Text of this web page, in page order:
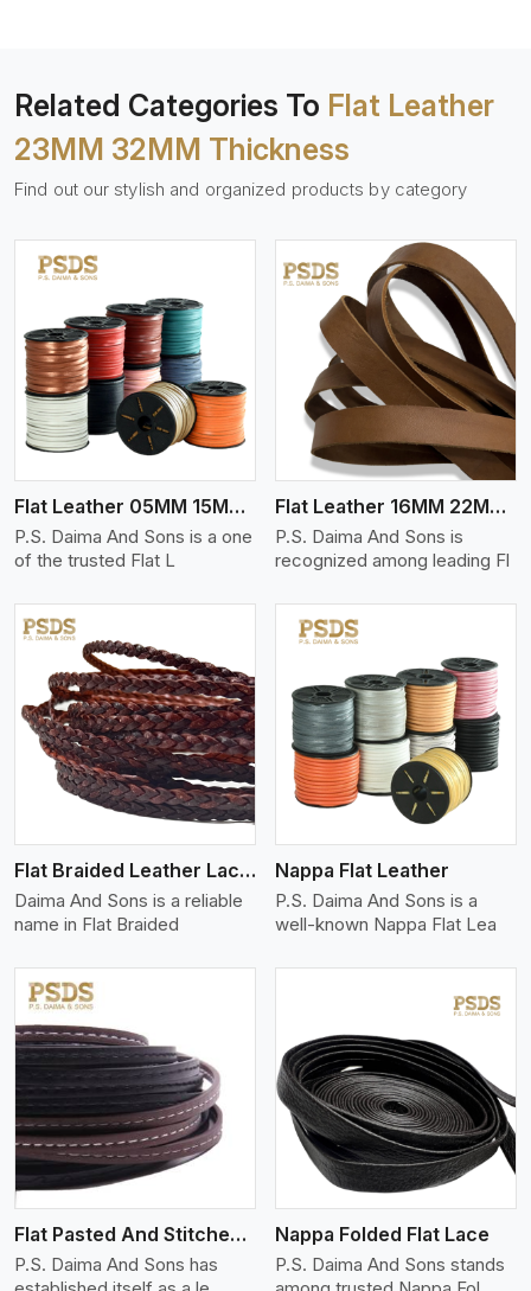
Related Categories To Flat Leather
23MM 32MM Thickness
Find out our stylish and organized products by category
Flat Leather 05MM 15MM Thickness
P.S. Daima And Sons is a one
of the trusted Flat L
View More
Flat Leather 16MM 22MM Thickness
P.S. Daima And Sons is
recognized among leading Fl
Flat Braided Leather Lace Cord
Daima And Sons is a reliable
name in Flat Braided
View More
Nappa Flat Leather
P.S. Daima And Sons is a
well-known Nappa Flat Lea
Flat Pasted And Stitched Leather
P.S. Daima And Sons has
View More
Nappa Folded Flat Lace
P.S. Daima And Sons stands